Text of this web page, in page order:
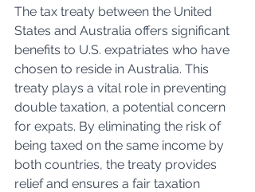
The tax treaty between the United
States and Australia offers significant
benefits to U.S. expatriates who have
chosen to reside in Australia. This
treaty plays a vital role in preventing
double taxation, a potential concern
for expats. By eliminating the risk of
being taxed on the same income by
both countries, the treaty provides
relief and ensures a fair taxation